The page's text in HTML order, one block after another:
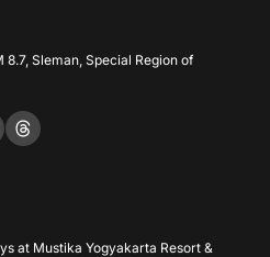
Sleman, Special Region of
Icon
at Mustika Yogyakarta Resort &